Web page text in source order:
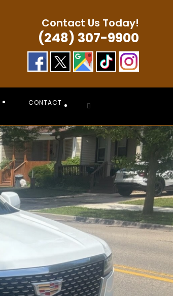
Contact Us Today!
(248) 307-9900
CONTACT Toggle
website